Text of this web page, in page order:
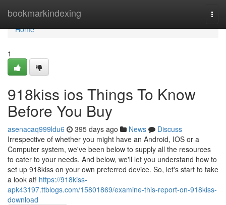
bookmarkindexing
Home
Home
1
918kiss ios Things To Know
Before You Buy
asenacaq999ldu6 395 days ago News
Discuss
Irrespective of whether you might have an Android, IOS or a
Computer system, we've been below to supply all the resources
to cater to your needs. And below, we'll let you understand how to
set up 918kiss on your own preferred device. So, let's start to take
a look at! https://918kiss-
apk43197.ttblogs.com/15801869/examine-this-report-on-918kiss-
download